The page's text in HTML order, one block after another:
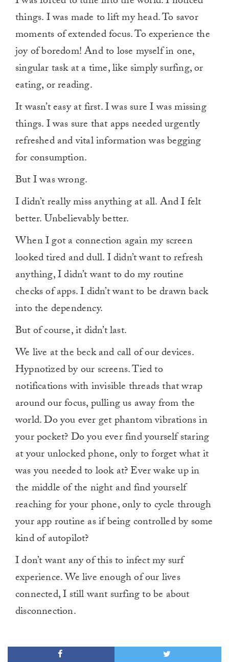
things. I was made to lift my head. To savor
moments of extended focus. To experience the
joy of boredom! And to lose myself in one,
singular task at a time, like simply surfing, or
eating, or reading.
It wasn’t easy at first. I was sure I was missing
things. I was sure that apps needed urgently
refreshed and vital information was begging
for consumption.
But I was wrong.
I didn’t really miss anything at all. And I felt
better. Unbelievably better.
When I got a connection again my screen
looked tired and dull. I didn’t want to refresh
anything, I didn’t want to do my routine
checks of apps. I didn’t want to be drawn back
into the dependency.
But of course, it didn’t last.
We live at the beck and call of our devices.
Hypnotized by our screens. Tied to
notifications with invisible threads that wrap
around our focus, pulling us away from the
world. Do you ever get phantom vibrations in
your pocket? Do you ever find yourself staring
at your unlocked phone, only to forget what it
was you needed to look at? Ever wake up in
the middle of the night and find yourself
reaching for your phone, only to cycle through
your app routine as if being controlled by some
kind of autopilot?
I don’t want any of this to infect my surf
experience. We live enough of our lives
connected, I still want surfing to be about
disconnection.